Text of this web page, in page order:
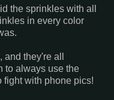
the sprinkles with all
in every color
and they're all
to always use the
fight with phone pics!